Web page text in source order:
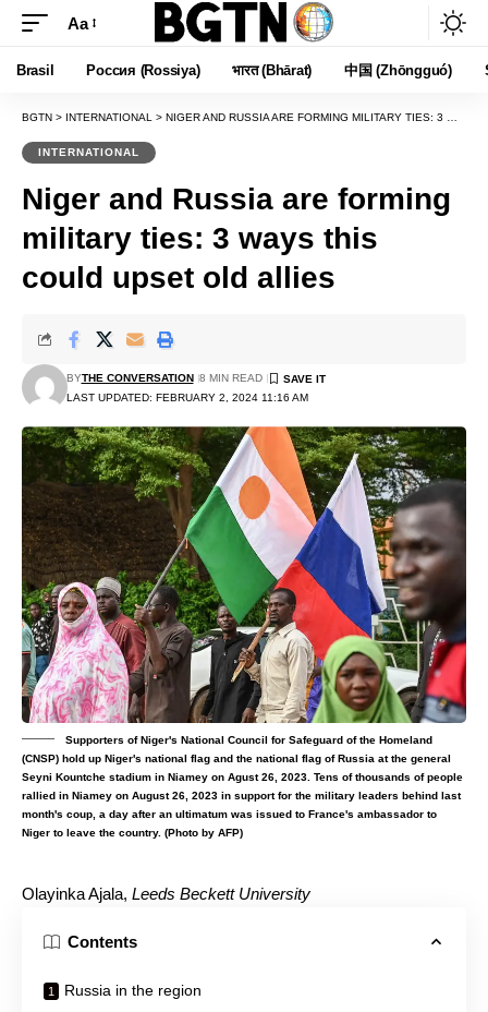
Font
Resizer
Aa
Brasil Россия (Rossiya) भारत (Bhārat) 中国 (Zhōngguó)
BGTN > INTERNATIONAL > NIGER AND RUSSIA ARE FORMING MILITARY TIES: 3 WAYS THIS COULD UPSET OLD ALLIES
INTERNATIONAL
Niger and Russia are forming
military ties: 3 ways this
could upset old allies
LAST UPDATED: FEBRUARY 2, 2024 11:16 AM
BYTHE CONVERSATION 8 MIN READ
Supporters of Niger's National Council for Safeguard of the Homeland
(CNSP) hold up Niger's national flag and the national flag of Russia at the general
Seyni Kountche stadium in Niamey on Agust 26, 2023. Tens of thousands of people
rallied in Niamey on August 26, 2023 in support for the military leaders behind last
month's coup, a day after an ultimatum was issued to France's ambassador to
Niger to leave the country. (Photo by AFP)
Olayinka Ajala, Leeds Beckett University
Contents
Russia in the region